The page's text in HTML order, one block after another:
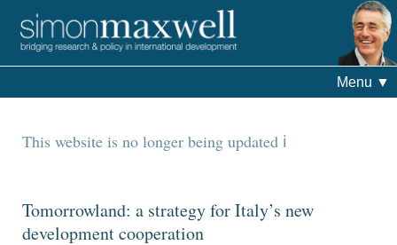
This website is no longer being updated
Tomorrowland: a strategy for Italy’s new
development cooperation
Menu ▼